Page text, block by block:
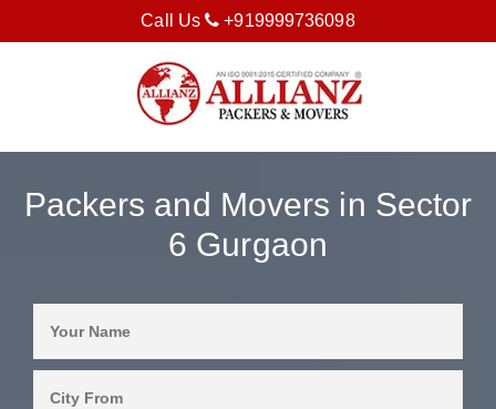
Call Us +919999736098
Packers and Movers in Sector
6 Gurgaon